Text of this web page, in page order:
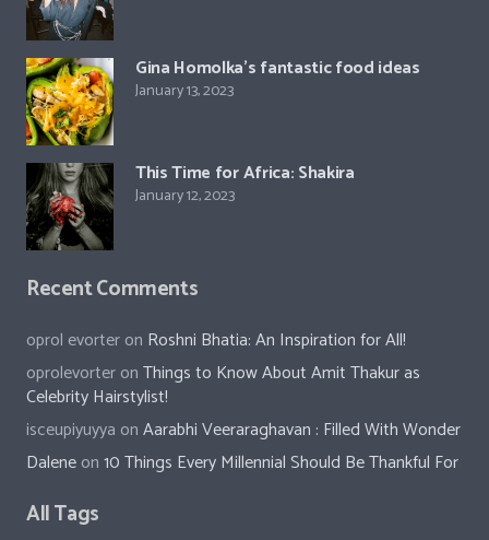
Gina Homolka’s fantastic food ideas
January 13, 2023
This Time for Africa: Shakira
January 12, 2023
Recent Comments
oprol evorteron Roshni Bhatia: An Inspiration for All!
oprolevorteronThings to Know About Amit Thakur as
Celebrity Hairstylist!
isceupiyuyya onAarabhi Veeraraghavan : Filled With Wonder
Daleneon10 Things Every Millennial Should Be Thankful For
All Tags